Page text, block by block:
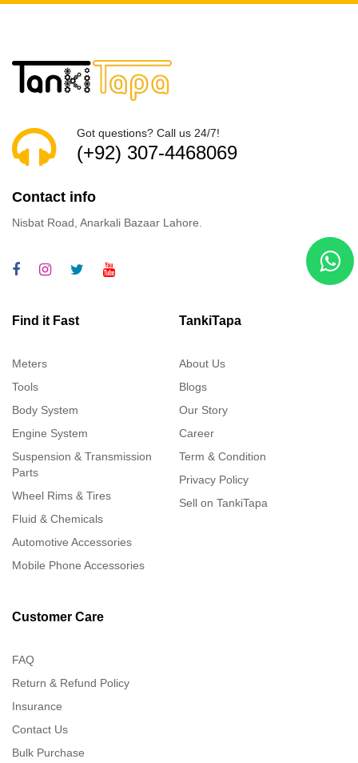
Got questions? Call us 24/7!
(+92) 307-4468069
Contact info
Nisbat Road, Anarkali Bazaar Lahore.
Find it Fast
Meters
Tools
Body System
Engine System
Suspension & Transmission
Parts
Wheel Rims & Tires
Fluid & Chemicals
Automotive Accessories
Mobile Phone Accessories
TankiTapa
About Us
Blogs
Our Story
Career
Term & Condition
Privacy Policy
Sell on TankiTapa
Customer Care
FAQ
Return & Refund Policy
Insurance
Contact Us
Bulk Purchase